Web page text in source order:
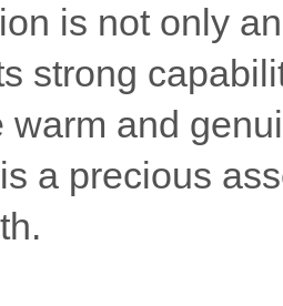
is not only
strong
warm and
a precious